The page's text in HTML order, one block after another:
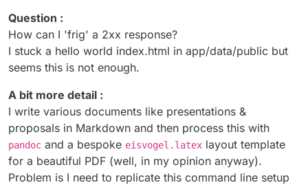
Question :
How can I 'frig' a 2xx response?
I stuck a hello world index.html in app/data/public but
seems this is not enough.
A bit more detail :
I write various documents like presentations &
proposals in Markdown and then process this with
pandoc and a bespoke eisvogel.latex layout template
for a beautiful PDF (well, in my opinion anyway).
Problem is I need to replicate this command line setup